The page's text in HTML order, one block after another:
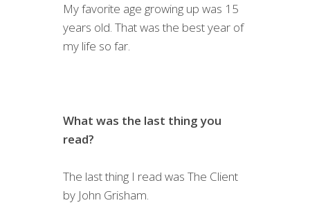
My favorite age growing up was 15
years old. That was the best year of
my life so far.
What was the last thing you
read?
The last thing I read was The Client
by John Grisham.